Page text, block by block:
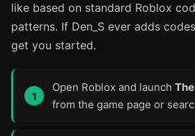
like based on standard Roblox
patterns. If Den_S ever adds
get you started.
Open Roblox and launch
from the game page or